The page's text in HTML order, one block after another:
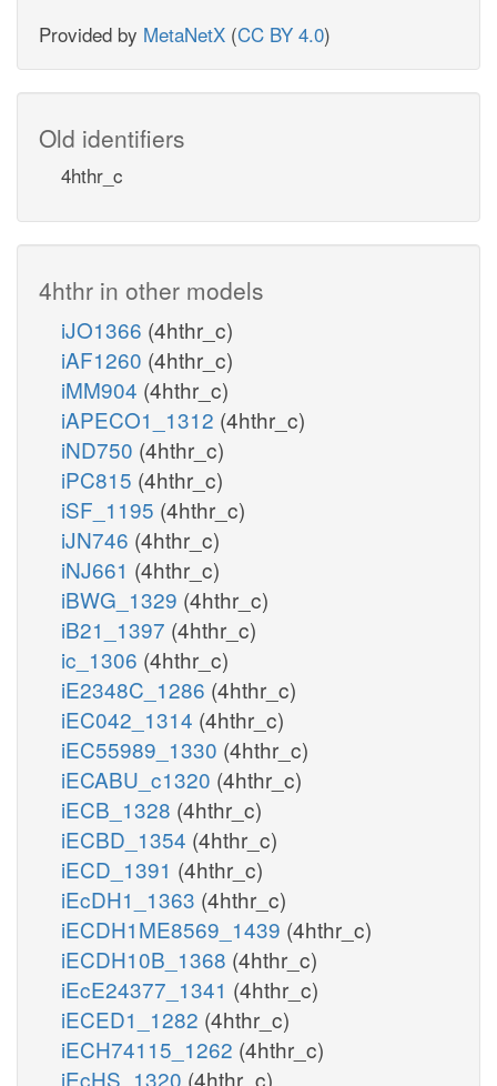
Provided by MetaNetX (CC BY 4.0)
Old identifiers
4hthr_c
4hthr in other models
iJO1366 (4hthr_c)
iAF1260 (4hthr_c)
iMM904 (4hthr_c)
iAPECO1_1312 (4hthr_c)
iND750 (4hthr_c)
iPC815 (4hthr_c)
iSF_1195 (4hthr_c)
iJN746 (4hthr_c)
iNJ661 (4hthr_c)
iBWG_1329 (4hthr_c)
iB21_1397 (4hthr_c)
ic_1306 (4hthr_c)
iE2348C_1286 (4hthr_c)
iEC042_1314 (4hthr_c)
iEC55989_1330 (4hthr_c)
iECABU_c1320 (4hthr_c)
iECB_1328 (4hthr_c)
iECBD_1354 (4hthr_c)
iECD_1391 (4hthr_c)
iEcDH1_1363 (4hthr_c)
iECDH1ME8569_1439 (4hthr_c)
iECDH10B_1368 (4hthr_c)
iEcE24377_1341 (4hthr_c)
iECED1_1282 (4hthr_c)
iECH74115_1262 (4hthr_c)
iEcHS_1320 (4hthr_c)